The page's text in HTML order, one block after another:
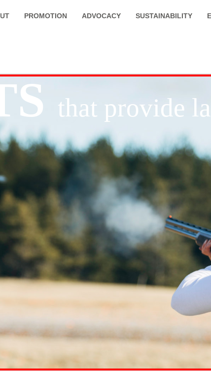
PROMOTION ADVOCACY SUSTAINABILITY
that provide